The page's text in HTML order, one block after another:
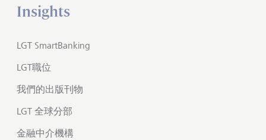
Insights
LGT SmartBanking
LGT職位
我們的出版刊物
LGT 全球分部
金融中介機構